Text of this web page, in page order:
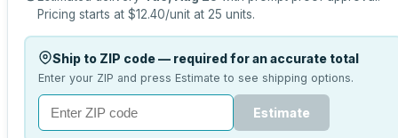
Pricing starts at $12.40/unit at 25 units.
Ship to ZIP code — required for an accurate total
Enter your ZIP and press Estimate to see shipping options.
Estimate